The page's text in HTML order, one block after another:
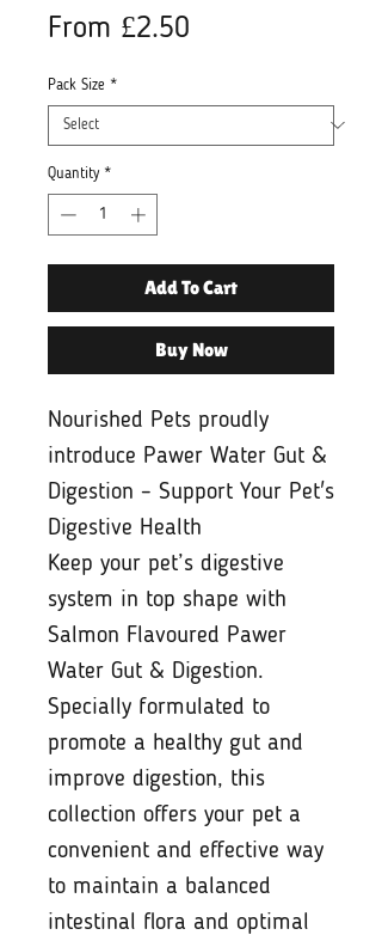
From £2.50
Pack Size *
Quantity *
Add To Cart
Buy Now
Nourished Pets proudly
introduce Pawer Water Gut &
Digestion – Support Your Pet's
Digestive Health
Keep your pet’s digestive
system in top shape with
Salmon Flavoured Pawer
Water Gut & Digestion.
Specially formulated to
promote a healthy gut and
improve digestion, this
collection offers your pet a
convenient and effective way
to maintain a balanced
intestinal flora and optimal